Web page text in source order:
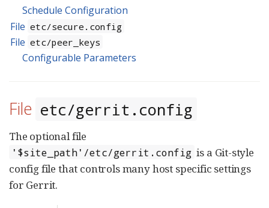
Schedule Configuration
File etc/secure.config
File etc/peer_keys
Configurable Parameters
File etc/gerrit.config
The optional file
'$site_path'/etc/gerrit.config is a Git-style
config file that controls many host specific settings
for Gerrit.